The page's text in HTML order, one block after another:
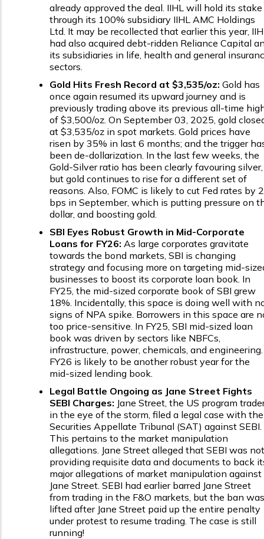
already approved the deal. IIHL will hold its stake
through its 100% subsidiary IIHL AMC Holdings
Ltd. It may be recollected that earlier this year,
had also acquired debt-ridden Reliance Capital
its subsidiaries in life, health and general
sectors.
Gold Hits Fresh Record at $3,535/oz: Gold has
once again resumed its upward journey and is
previously trading above its previous all-time
of $3,500/oz. On September 03, 2025, gold
at $3,535/oz in spot markets. Gold prices have
risen by 35% in last 6 months; and the trigger
been de-dollarization. In the last few weeks, the
Gold-Silver ratio has been clearly favouring silver,
but gold continues to rise for a different set of
reasons. Also, FOMC is likely to cut Fed rates by
bps in September, which is putting pressure on
dollar, and boosting gold.
SBI Eyes Robust Growth in Mid-Corporate
Loans for FY26: As large corporates gravitate
towards the bond markets, SBI is changing
strategy and focusing more on targeting mid-
businesses to boost its corporate loan book. In
FY25, the mid-sized corporate book of SBI grew
18%. Incidentally, this space is doing well with
signs of NPA spike. Borrowers in this space are
too price-sensitive. In FY25, SBI mid-sized loan
book was driven by sectors like NBFCs,
infrastructure, power, chemicals, and engineering.
FY26 is likely to be another robust year for the
mid-sized lending book.
Legal Battle Ongoing as Jane Street Fights
SEBI Charges: Jane Street, the US program
in the eye of the storm, filed a legal case with the
Securities Appellate Tribunal (SAT) against SEBI.
This pertains to the market manipulation
allegations. Jane Street alleged that SEBI was not
providing requisite data and documents to back
major allegations of market manipulation against
Jane Street. SEBI had earlier barred Jane Street
from trading in the F&O markets, but the ban was
lifted after Jane Street paid up the entire penalty
under protest to resume trading. The case is still
running!